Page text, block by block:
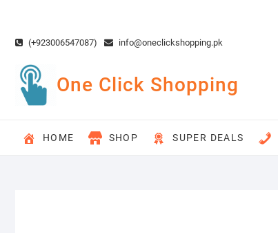
content(+923006547087) info@oneclickshopping.pk
One Click Shopping
HOME SHOP SUPER DEALS